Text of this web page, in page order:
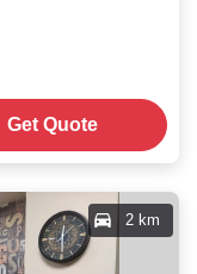
Get Quote
2 km